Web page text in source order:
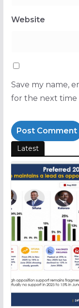
Website
Save my name,
for the next time
Latest